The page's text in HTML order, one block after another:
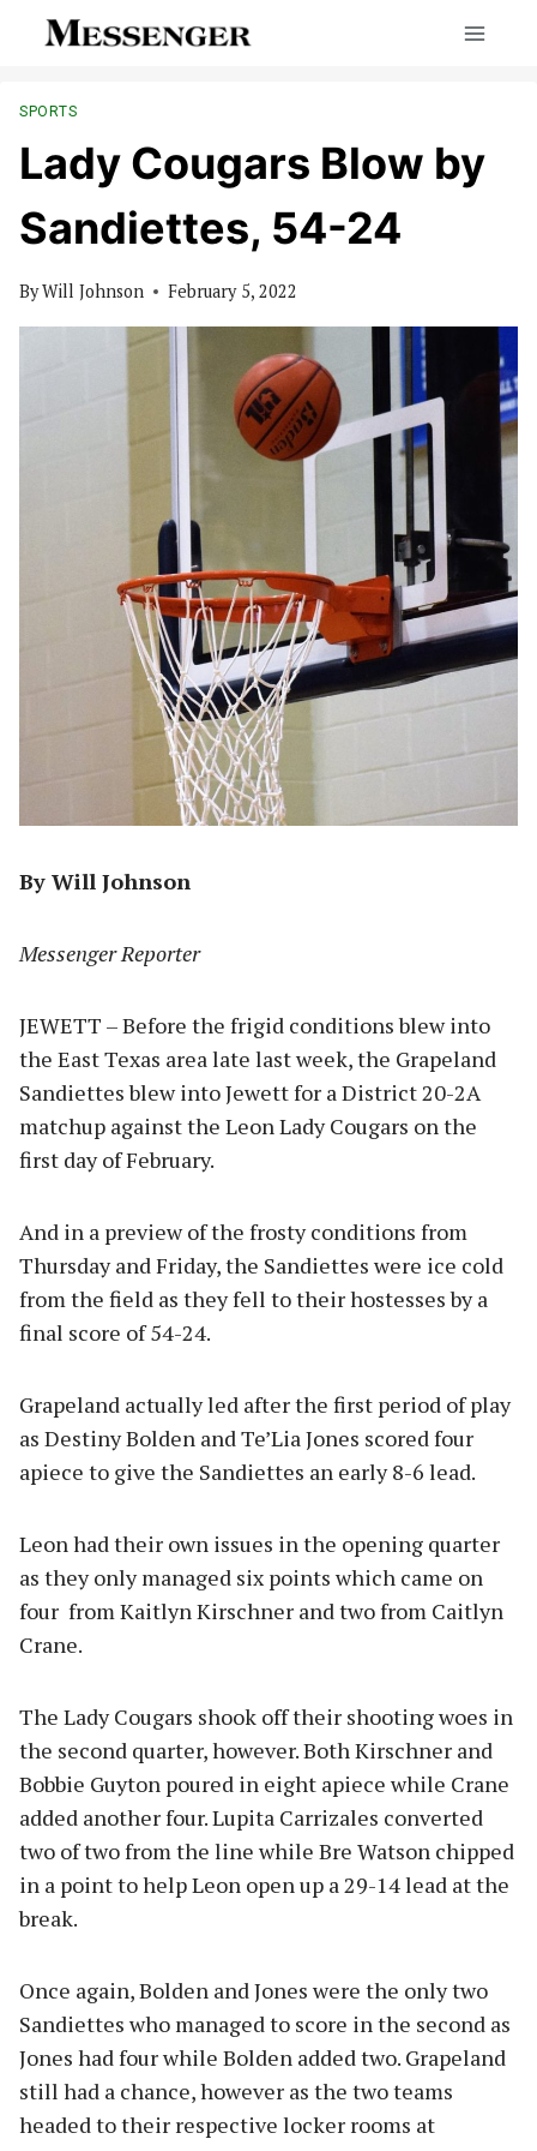
SPORTS
Lady Cougars Blow by
Sandiettes, 54-24
ByWill Johnson February 5, 2022
By Will Johnson
Messenger Reporter
JEWETT – Before the frigid conditions blew into
the East Texas area late last week, the Grapeland
Sandiettes blew into Jewett for a District 20-2A
matchup against the Leon Lady Cougars on the
first day of February.
And in a preview of the frosty conditions from
Thursday and Friday, the Sandiettes were ice cold
from the field as they fell to their hostesses by a
final score of 54-24.
Grapeland actually led after the first period of play
as Destiny Bolden and Te’Lia Jones scored four
apiece to give the Sandiettes an early 8-6 lead.
Leon had their own issues in the opening quarter
as they only managed six points which came on
four from Kaitlyn Kirschner and two from Caitlyn
Crane.
The Lady Cougars shook off their shooting woes in
the second quarter, however. Both Kirschner and
Bobbie Guyton poured in eight apiece while Crane
added another four. Lupita Carrizales converted
two of two from the line while Bre Watson chipped
in a point to help Leon open up a 29-14 lead at the
break.
Once again, Bolden and Jones were the only two
Sandiettes who managed to score in the second as
Jones had four while Bolden added two. Grapeland
still had a chance, however as the two teams
headed to their respective locker rooms at